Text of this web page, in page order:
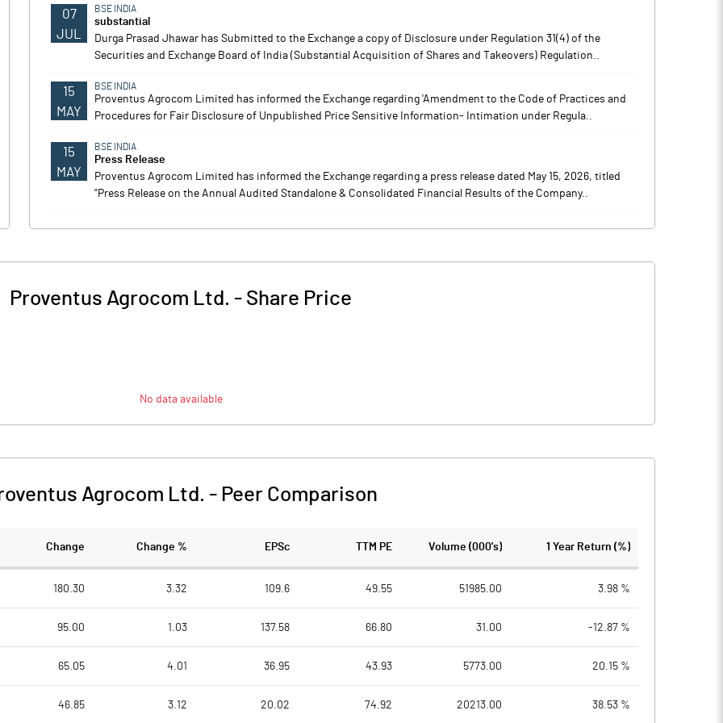
07
JUL
BSE INDIA
substantial
Durga Prasad Jhawar has Submitted to the Exchange a copy of Disclosure under Regulation 31(4) of the
Securities and Exchange Board of India (Substantial Acquisition of Shares and Takeovers) Regulation..
15
MAY
BSE INDIA
Proventus Agrocom Limited has informed the Exchange regarding 'Amendment to the Code of Practices and
Procedures for Fair Disclosure of Unpublished Price Sensitive Information- Intimation under Regula..
15
MAY
BSE INDIA
Press Release
Proventus Agrocom Limited has informed the Exchange regarding a press release dated May 15, 2026, titled
"Press Release on the Annual Audited Standalone & Consolidated Financial Results of the Company..
Proventus Agrocom Ltd. - Share Price
No data available
Agrocom Ltd. - Peer Comparison
Change Change % EPSc TTM PE Volume (000's) 1 Year Return (%)
180.30 3.32 109.6 49.55 51985.00 3.98 %
95.00 1.03 137.58 66.80 31.00 -12.87 %
65.05 4.01 36.95 43.93 5773.00 20.15 %
46.85 3.12 20.02 74.92 20213.00 38.53 %